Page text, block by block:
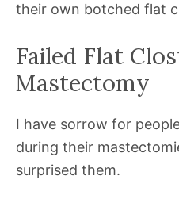
their own botched flat
Failed Flat
Mastectomy
I have sorrow for
during their
surprised them.